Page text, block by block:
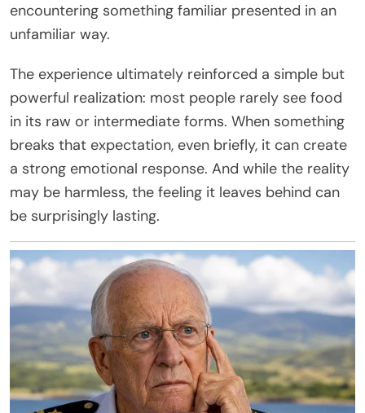
encountering something familiar presented in an
unfamiliar way.
The experience ultimately reinforced a simple but
powerful realization: most people rarely see food
in its raw or intermediate forms. When something
breaks that expectation, even briefly, it can create
a strong emotional response. And while the reality
may be harmless, the feeling it leaves behind can
be surprisingly lasting.